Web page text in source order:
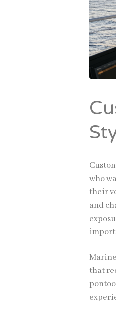
who
their
and
that